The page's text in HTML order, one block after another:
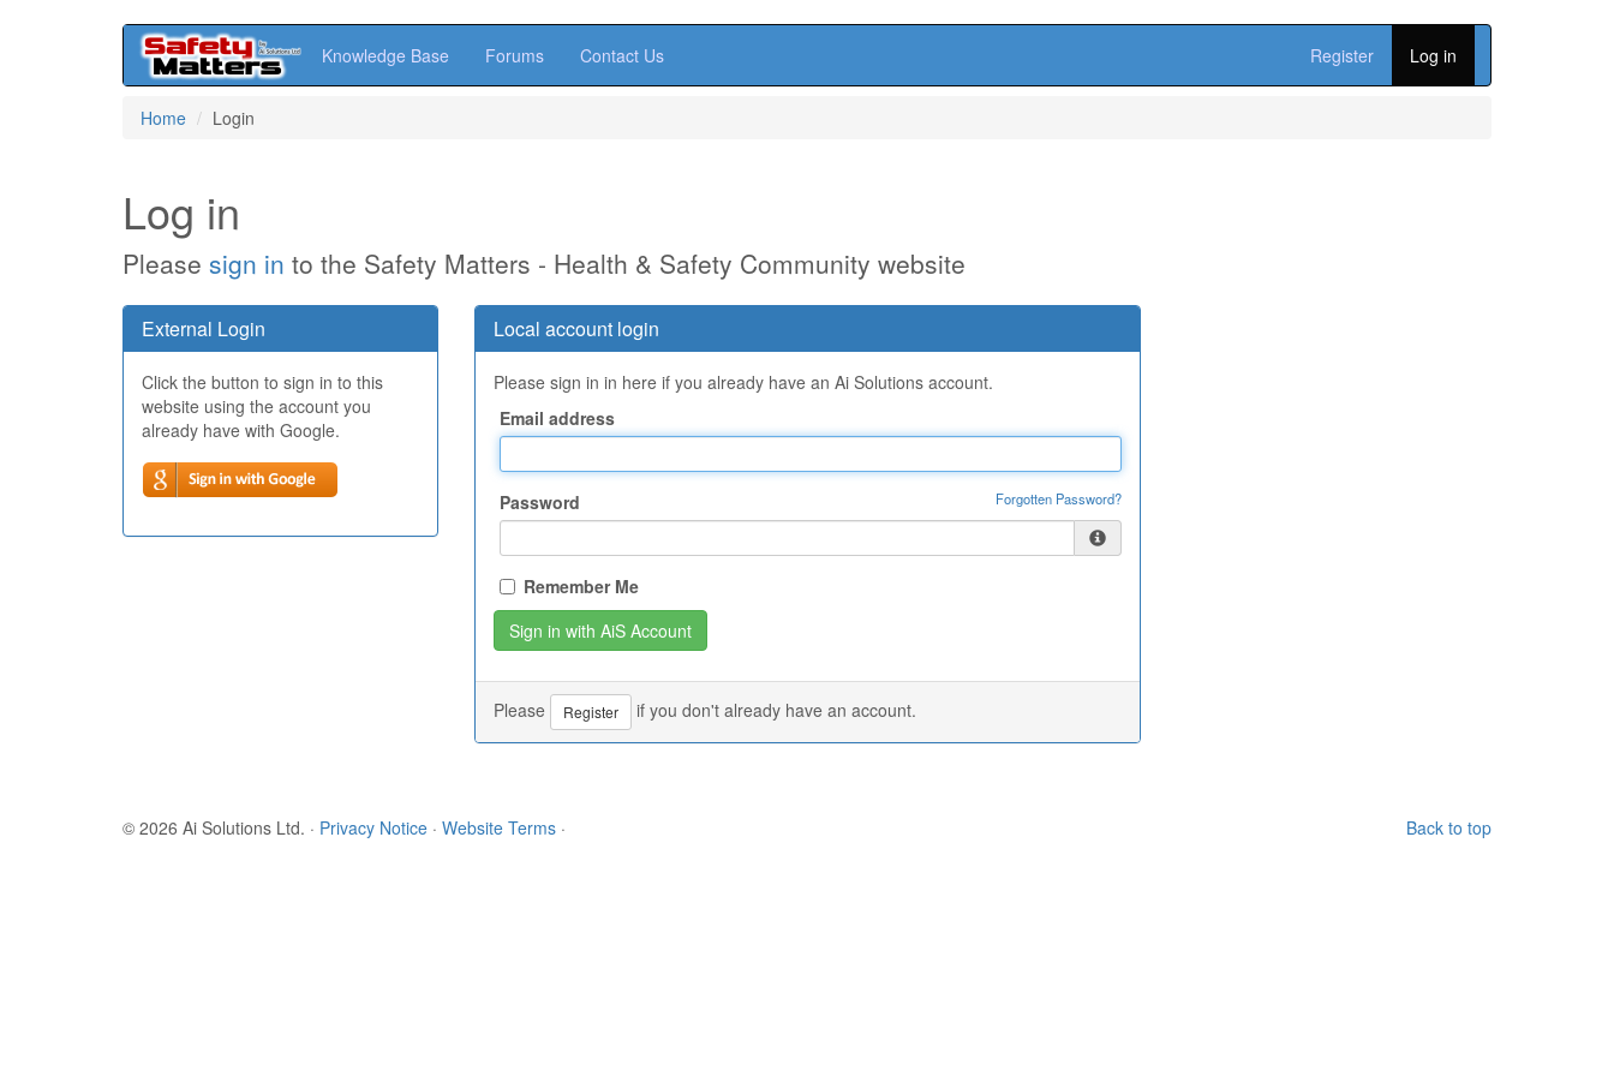
Knowledge Base Forums Contact Us Register Log in
Home Login
Log in
Please sign in to the Safety Matters - Health & Safety Community website
External Login
Click the button to sign in to this
website using the account you
already have with Google.
Local account login
Please sign in in here if you already have an Ai Solutions account.
Email address
Password Forgotten Password?
Remember Me
Please Register if you don't already have an account.
Back to top
© 2026 Ai Solutions Ltd. · Privacy Notice · Website Terms ·